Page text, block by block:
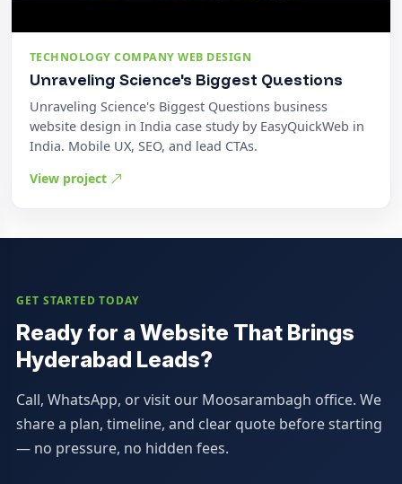
TECHNOLOGY COMPANY WEB DESIGN
Unraveling Science's Biggest Questions
Unraveling Science's Biggest Questions business
website design in India case study by EasyQuickWeb in
India. Mobile UX, SEO, and lead CTAs.
View project
GET STARTED TODAY
Ready for a Website That Brings
Hyderabad Leads?
Call, WhatsApp, or visit our Moosarambagh office. We
share a plan, timeline, and clear quote before starting
— no pressure, no hidden fees.